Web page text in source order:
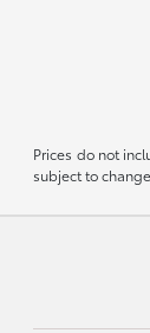
Prices do not
subject to